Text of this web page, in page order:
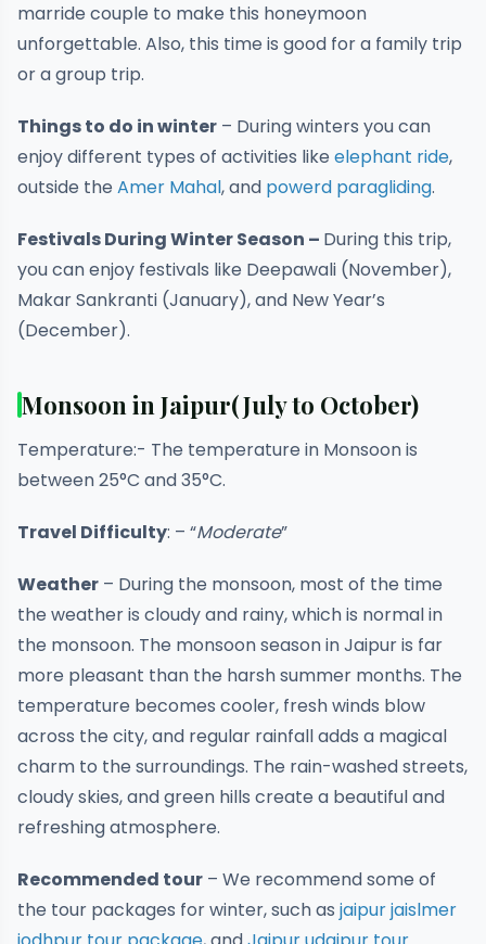
marride couple to make this honeymoon
unforgettable. Also, this time is good for a family trip
or a group trip.
Things to do inwinter – During winters you can
enjoy different types of activities like elephant ride,
outside the Amer Mahal, and powerd paragliding.
Festivals During Winter Season – During this trip,
you can enjoy festivals like Deepawali (November),
Makar Sankranti (January), and New Year’s
(December).
Monsoon in Jaipur(July to October)
Temperature:- The temperature in Monsoon is
between 25°C and 35°C.
Travel Difficulty: – “Moderate”
Weather – During the monsoon, most of the time
the weather is cloudy and rainy, which is normal in
the monsoon. The monsoon season in Jaipur is far
more pleasant than the harsh summer months. The
temperature becomes cooler, fresh winds blow
across the city, and regular rainfall adds a magical
charm to the surroundings. The rain-washed streets,
cloudy skies, and green hills create a beautiful and
refreshing atmosphere.
Recommended tour – We recommend some of
the tour packages for winter, such as jaipur jaislmer